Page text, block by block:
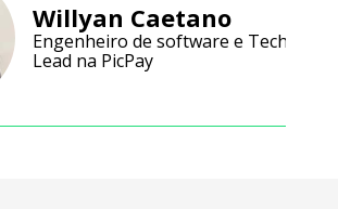
Willyan Caetano
Engenheiro de software e Tech
Lead na PicPay